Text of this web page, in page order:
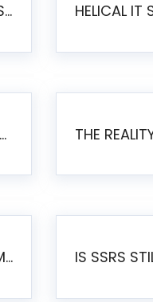
HELICAL IT SOLUTIONS UNVEILS HELICAL INSIGHT 6.2: THE ULTIMATE UNIFIED, MODERN OPEN-SOURCE ALTERNATIVE TO LEGACY BI
INSIDE AN SSRS TO PENTAHO MIGRATION – STEP-BY-STEP METHODOLOGY
SSRS IS REACHING END OF LIFE: HOW TO MIGRATE SQL SERVER REPORTING SERVICES(SSRS) TO PENTAHO